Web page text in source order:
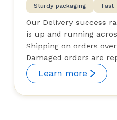
Sturdy packaging Fast
Our Delivery success
is up and running
Shipping on orders
Damaged orders are
Learn more